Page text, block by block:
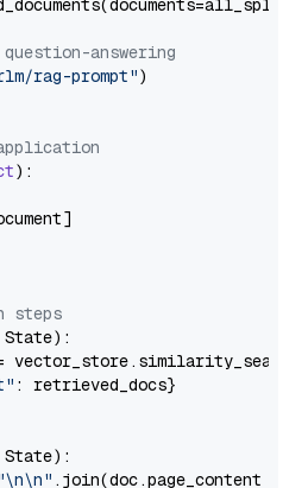
answering
rag-prompt")
):
steps
):
: retrieved_docs}
):
.join(doc.page_content